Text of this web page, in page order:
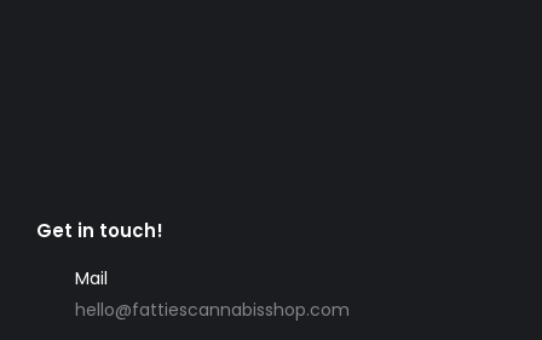
Get in touch!
Mail
hello@fattiescannabisshop.com